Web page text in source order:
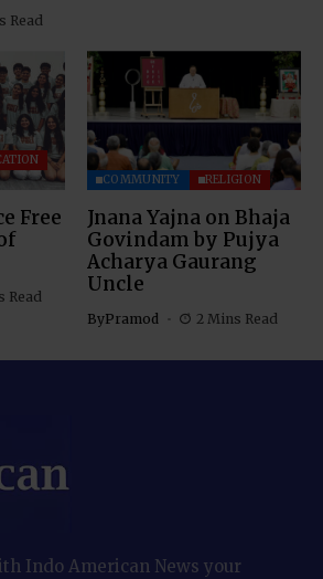
Read
Free
Read
COMMUNITY RELIGION
Jnana Yajna on Bhaja
Govindam by Pujya
Acharya Gaurang
Uncle
ByPramod 2 Mins Read
Indo American News your